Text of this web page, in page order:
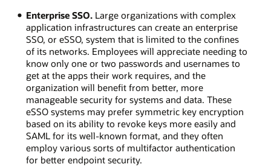
Enterprise SSO.Large organizations with complex
application infrastructures can create an enterprise
SSO, or eSSO, system that is limited to the confines
of its networks. Employees will appreciate needing to
know only one or two passwords and usernames to
get at the apps their work requires, and the
organization will benefit from better, more
manageable security for systems and data. These
eSSO systems may prefer symmetric key encryption
based on its ability to revoke keys more easily and
SAML for its well-known format, and they often
employ various sorts of multifactor authentication
for better endpoint security.